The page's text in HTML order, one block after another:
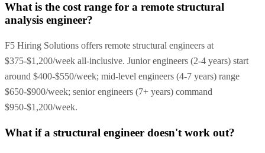
What is the cost range for a remote structural
analysis engineer?
F5 Hiring Solutions offers remote structural engineers at
$375-$1,200/week all-inclusive. Junior engineers (2-4 years) start
around $400-$550/week; mid-level engineers (4-7 years) range
$650-$900/week; senior engineers (7+ years) command
$950-$1,200/week.
What if a structural engineer doesn't work out?